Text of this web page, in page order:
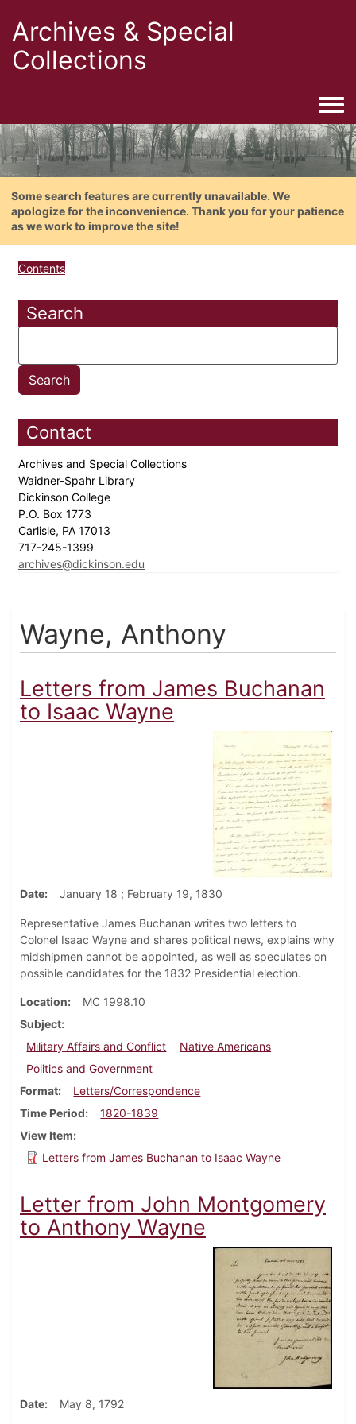
Archives & Special
Collections
Some search features are currently unavailable. We
apologize for the inconvenience. Thank you for your patience
as we work to improve the site!
Contents
Search
Contact
Archives and Special Collections
Waidner-Spahr Library
Dickinson College
P.O. Box 1773
Carlisle, PA 17013
717-245-1399
archives@dickinson.edu
Wayne, Anthony
Letters from James Buchanan
to Isaac Wayne
Date January 18 ; February 19, 1830
Representative James Buchanan writes two letters to
Colonel Isaac Wayne and shares political news, explains why
midshipmen cannot be appointed, as well as speculates on
possible candidates for the 1832 Presidential election.
Location
MC 1998.10
Subject
Military Affairs and Conflict
Native Americans
Politics and Government
Format
Letters/Correspondence
Time Period
1820-1839
View Item
Letters from James Buchanan to Isaac Wayne
Letter from John Montgomery
to Anthony Wayne
Date May 8, 1792